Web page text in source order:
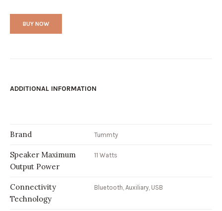
BUY NOW
ADDITIONAL INFORMATION
Brand Tummty
Speaker Maximum
Output Power
11 Watts
Connectivity
Technology
Bluetooth, Auxiliary, USB